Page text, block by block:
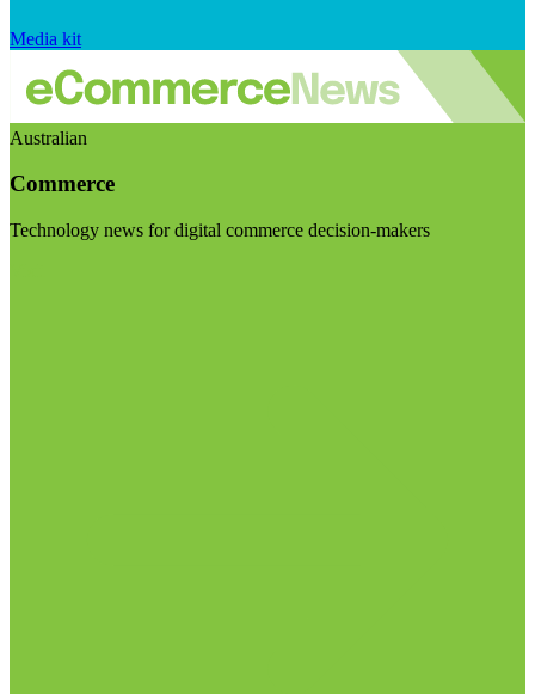
Media kit
Australian
Commerce
Technology news for digital commerce decision-makers